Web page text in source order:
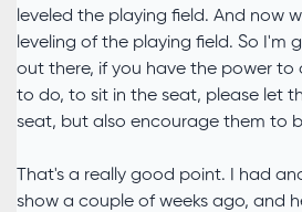
leveled the playing field. And now
leveling of the playing field. So I'm
out there, if you have the power to
to do, to sit in the seat, please let
seat, but also encourage them to
That's a really good point. I had
show a couple of weeks ago, and